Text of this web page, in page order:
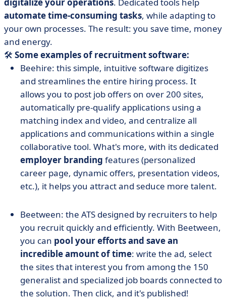
automate time-consuming tasks, while adapting to
your own processes. The result: you save time, money
and energy.
🛠️ Some examples of recruitment software:
Beehire: this simple, intuitive software digitizes
and streamlines the entire hiring process. It
allows you to post job offers on over 200 sites,
automatically pre-qualify applications using a
matching index and video, and centralize all
applications and communications within a single
collaborative tool. What's more, with its dedicated
employer branding features (personalized
career page, dynamic offers, presentation videos,
etc.), it helps you attract and seduce more talent.
Beetween: the ATS designed by recruiters to help
you recruit quickly and efficiently. With Beetween,
you can pool your efforts and save an
incredible amount of time: write the ad, select
the sites that interest you from among the 150
generalist and specialized job boards connected to
the solution. Then click, and it's published!